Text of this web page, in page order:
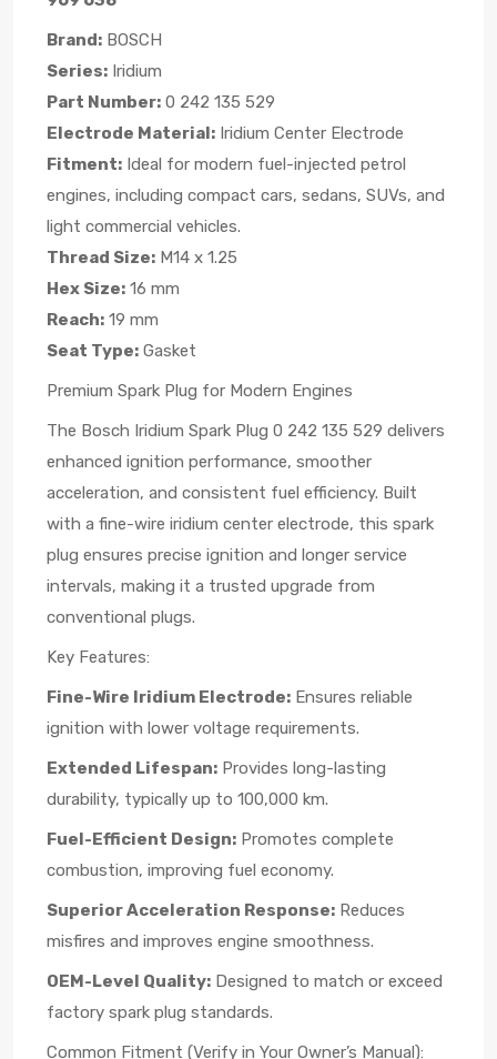
Brand: BOSCH
Series: Iridium
Part Number: 0 242 135 529
Electrode Material: Iridium Center Electrode
Fitment: Ideal for modern fuel-injected petrol
engines, including compact cars, sedans, SUVs, and
light commercial vehicles.
Thread Size: M14 x 1.25
Hex Size: 16 mm
Reach: 19 mm
Seat Type: Gasket
Premium Spark Plug for Modern Engines
The Bosch Iridium Spark Plug 0 242 135 529 delivers
enhanced ignition performance, smoother
acceleration, and consistent fuel efficiency. Built
with a fine-wire iridium center electrode, this spark
plug ensures precise ignition and longer service
intervals, making it a trusted upgrade from
conventional plugs.
Key Features:
Fine-Wire Iridium Electrode: Ensures reliable
ignition with lower voltage requirements.
Extended Lifespan: Provides long-lasting
durability, typically up to 100,000 km.
Fuel-Efficient Design: Promotes complete
combustion, improving fuel economy.
Superior Acceleration Response: Reduces
misfires and improves engine smoothness.
OEM-Level Quality: Designed to match or exceed
factory spark plug standards.
Common Fitment (Verify in Your Owner’s Manual):